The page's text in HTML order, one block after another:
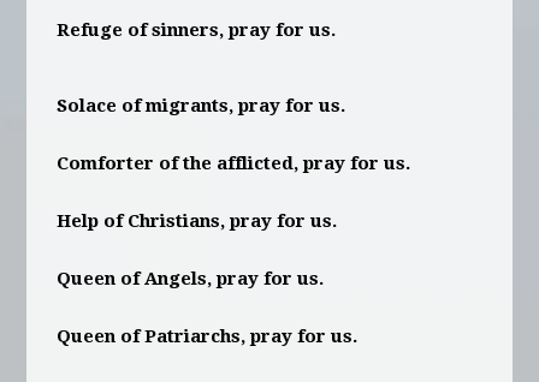
Refuge of sinners, pray for us.
Solace of migrants, pray for us.
Comforter of the afflicted, pray for us.
Help of Christians, pray for us.
Queen of Angels, pray for us.
Queen of Patriarchs, pray for us.